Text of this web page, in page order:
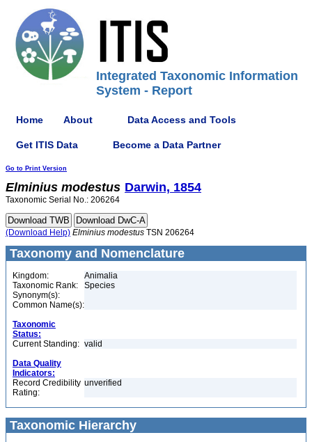
Integrated Taxonomic Information
System - Report
Home About Data Access and Tools
Get ITIS Data Become a Data Partner
Go to Print Version
Elminius modestus Darwin, 1854
Taxonomic Serial No.: 206264
(Download Help) Elminius modestus TSN 206264
Taxonomy and Nomenclature
Kingdom:
Animalia
Taxonomic Rank:
Species
Synonym(s):
Common Name(s):
Taxonomic
Status:
Current Standing: valid
Data Quality
Indicators:
Record Credibility
Rating:
unverified
Taxonomic Hierarchy